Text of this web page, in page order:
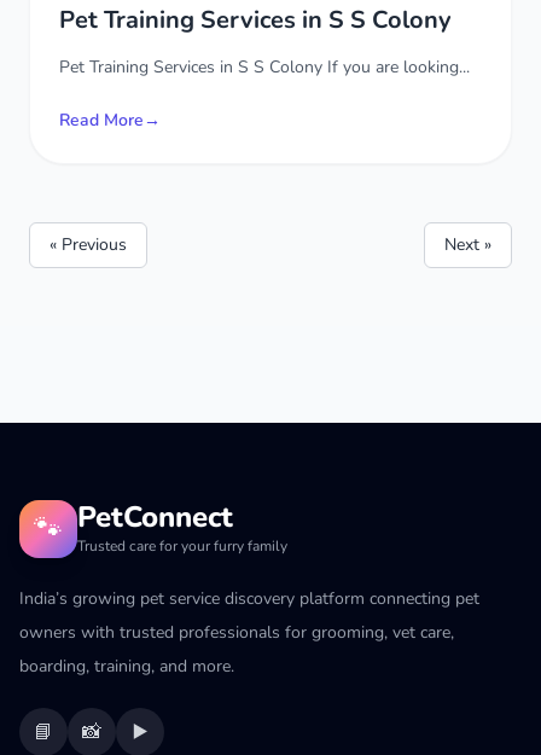
Pet Training Services in S S Colony
Pet Training Services in S S Colony If you are looking...
Read More→
« Previous Next »
🐾 PetConnect
Trusted care for your furry family
India’s growing pet service discovery platform connecting pet
owners with trusted professionals for grooming, vet care,
boarding, training, and more.
📘 📸 ▶️